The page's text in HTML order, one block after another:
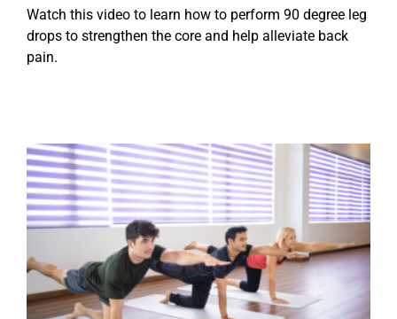
Watch this video to learn how to perform 90 degree leg
drops to strengthen the core and help alleviate back
pain.